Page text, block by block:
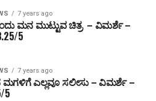
7 years ago
ಮನ ಮುಟ್ಟುವ ಚಿತ್ರ – ವಿಮರ್ಶೆ –
5
7 years ago
ಮಗಳಿಗೆ ಎಲ್ಲವೂ ಸಲೀಸು – ವಿಮರ್ಶೆ –
5